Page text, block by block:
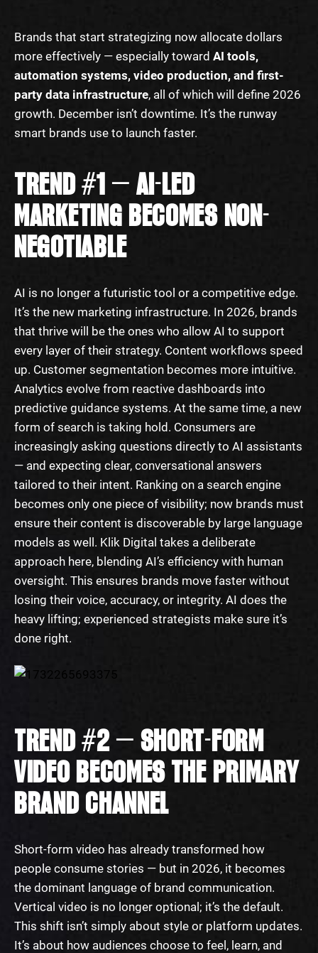
Brands that start strategizing now allocate dollars
more effectively — especially toward AI tools,
automation systems, video production, and first-
party data infrastructure, all of which will define 2026
growth. December isn’t downtime. It’s the runway
smart brands use to launch faster.
TREND #1 — AI-LED
MARKETING BECOMES NON-
NEGOTIABLE
AI is no longer a futuristic tool or a competitive edge.
It’s the new marketing infrastructure. In 2026, brands
that thrive will be the ones who allow AI to support
every layer of their strategy. Content workflows speed
up. Customer segmentation becomes more intuitive.
Analytics evolve from reactive dashboards into
predictive guidance systems. At the same time, a new
form of search is taking hold. Consumers are
increasingly asking questions directly to AI assistants
— and expecting clear, conversational answers
tailored to their intent. Ranking on a search engine
becomes only one piece of visibility; now brands must
ensure their content is discoverable by large language
models as well. Klik Digital takes a deliberate
approach here, blending AI’s efficiency with human
oversight. This ensures brands move faster without
losing their voice, accuracy, or integrity. AI does the
heavy lifting; experienced strategists make sure it’s
done right.
TREND #2 — SHORT-FORM
VIDEO BECOMES THE PRIMARY
BRAND CHANNEL
Short-form video has already transformed how
people consume stories — but in 2026, it becomes
the dominant language of brand communication.
Vertical video is no longer optional; it’s the default.
This shift isn’t simply about style or platform updates.
It’s about how audiences choose to feel, learn, and